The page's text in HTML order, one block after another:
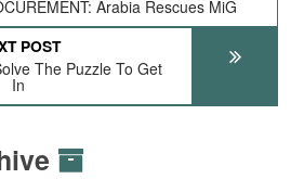
Arabia Rescues MiG
POST
The Puzzle To Get
In